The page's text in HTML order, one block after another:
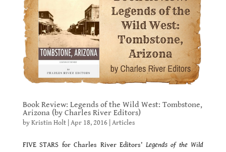
Book Review: Legends of the Wild West: Tombstone,
Arizona (by Charles River Editors)
byKristin Holt| Apr 18, 2016| Articles
FIVE STARS for Charles River Editors’ Legends of the Wild